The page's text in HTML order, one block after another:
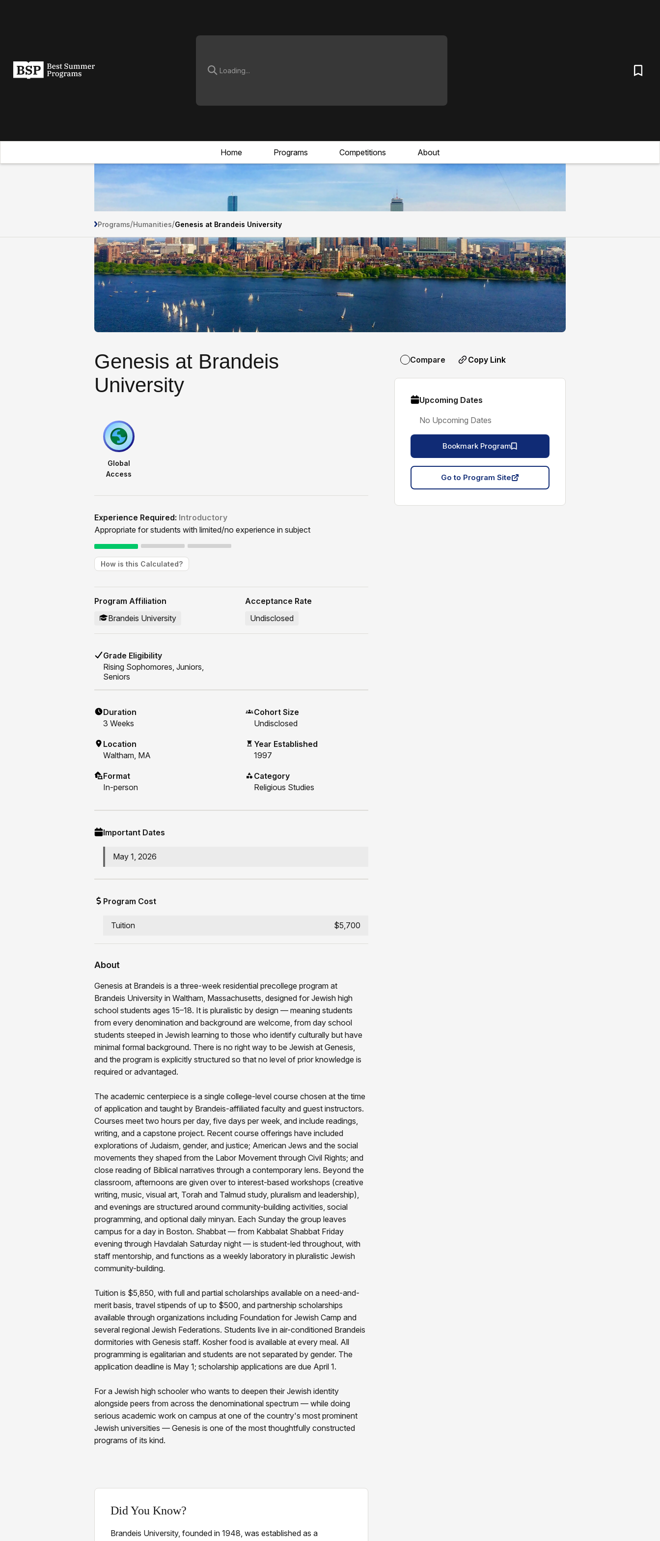
Home Programs Competitions About
Programs/Humanities/Genesis at Brandeis University
Genesis at Brandeis
University
Global
Access
Experience Required: Introductory
Appropriate for students with limited/no experience in subject
How is this Calculated?
Program Affiliation
Brandeis University
Acceptance Rate
Undisclosed
Grade Eligibility
Rising Sophomores, Juniors,
Seniors
Duration
3 Weeks
Location
Waltham, MA
Format
In-person
Cohort Size
Undisclosed
Year Established
1997
Category
Religious Studies
Important Dates
May 1, 2026
Program Cost
Tuition $5,700
About
Genesis at Brandeis is a three-week residential precollege program at
Brandeis University in Waltham, Massachusetts, designed for Jewish high
school students ages 15–18. It is pluralistic by design — meaning students
from every denomination and background are welcome, from day school
students steeped in Jewish learning to those who identify culturally but have
minimal formal background. There is no right way to be Jewish at Genesis,
and the program is explicitly structured so that no level of prior knowledge is
required or advantaged.
The academic centerpiece is a single college-level course chosen at the time
of application and taught by Brandeis-affiliated faculty and guest instructors.
Courses meet two hours per day, five days per week, and include readings,
writing, and a capstone project. Recent course offerings have included
explorations of Judaism, gender, and justice; American Jews and the social
movements they shaped from the Labor Movement through Civil Rights; and
close reading of Biblical narratives through a contemporary lens. Beyond the
classroom, afternoons are given over to interest-based workshops (creative
writing, music, visual art, Torah and Talmud study, pluralism and leadership),
and evenings are structured around community-building activities, social
programming, and optional daily minyan. Each Sunday the group leaves
campus for a day in Boston. Shabbat — from Kabbalat Shabbat Friday
evening through Havdalah Saturday night — is student-led throughout, with
staff mentorship, and functions as a weekly laboratory in pluralistic Jewish
community-building.
Tuition is $5,850, with full and partial scholarships available on a need-and-
merit basis, travel stipends of up to $500, and partnership scholarships
available through organizations including Foundation for Jewish Camp and
several regional Jewish Federations. Students live in air-conditioned Brandeis
dormitories with Genesis staff. Kosher food is available at every meal. All
programming is egalitarian and students are not separated by gender. The
application deadline is May 1; scholarship applications are due April 1.
For a Jewish high schooler who wants to deepen their Jewish identity
alongside peers from across the denominational spectrum — while doing
serious academic work on campus at one of the country's most prominent
Jewish universities — Genesis is one of the most thoughtfully constructed
programs of its kind.
Did You Know?
Brandeis University, founded in 1948, was established as a
Compare Copy Link
Upcoming Dates
No Upcoming Dates
Bookmark Program
Go to Program Site